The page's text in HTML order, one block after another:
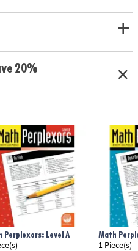
20%
Perplexors: Level A Math
1 Piece(s)